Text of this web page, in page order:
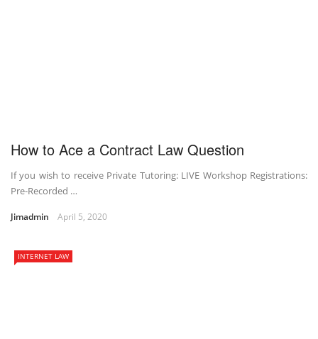
How to Ace a Contract Law Question
If you wish to receive Private Tutoring: LIVE Workshop Registrations:
Pre-Recorded …
Jimadmin April 5, 2020
INTERNET LAW